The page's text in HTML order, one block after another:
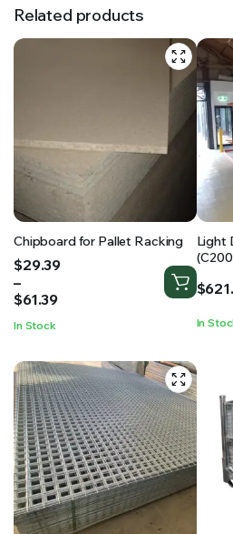
Related products
Chipboard for Pallet Racking
$29.39
–
$61.39
Price
range:
$29.39
$61.39
In Stock
Light
$
In